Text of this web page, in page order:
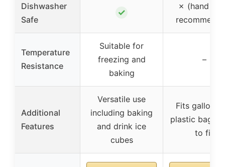
Dishwasher
Safe
✓
✗ (hand
Temperature
Resistance
Suitable for
freezing and
baking
–
Additional
Features
Versatile use
including baking
and drink ice
cubes
Fits gallon-
plastic bags,
to fill